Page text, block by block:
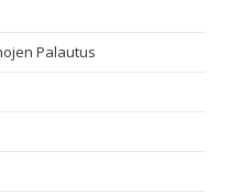
Palautus